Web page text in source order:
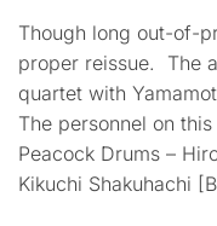
Though long out-of-
proper reissue. The
quartet with
The personnel on
Peacock Drums –
Kikuchi Shakuhachi